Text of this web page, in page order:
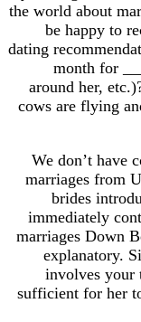
the world about
be happy to
dating
month for
around her,
cows are flying
We don’t have
marriages from
brides
immediately
marriages Down
explanatory.
involves your
sufficient for her